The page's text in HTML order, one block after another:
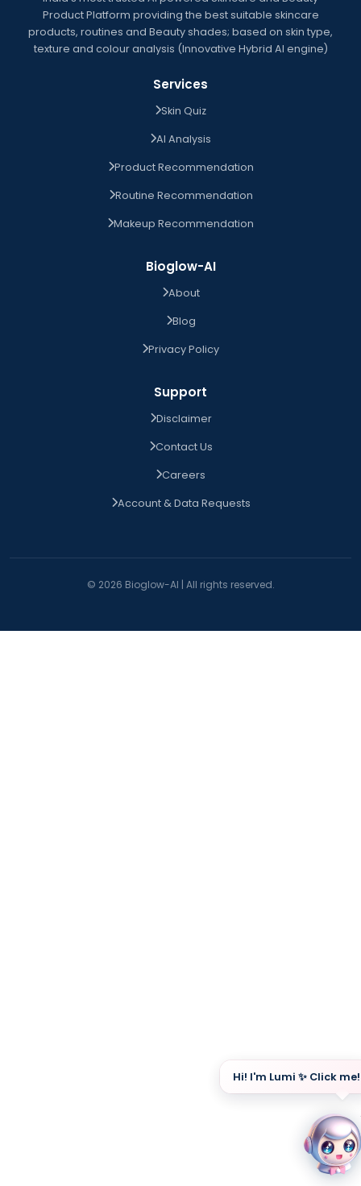
Product Platform providing the best suitable skincare
products, routines and Beauty shades; based on skin type,
texture and colour analysis (Innovative Hybrid AI engine)
Services
Skin Quiz
AI Analysis
Product Recommendation
Routine Recommendation
Makeup Recommendation
Bioglow-AI
About
Blog
Privacy Policy
Support
Disclaimer
Contact Us
Careers
Account & Data Requests
© 2026 Bioglow-AI | All rights reserved.